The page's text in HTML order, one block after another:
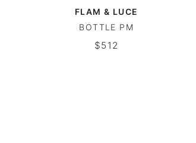
FLAM & LUCE
BOTTLE PM
$512